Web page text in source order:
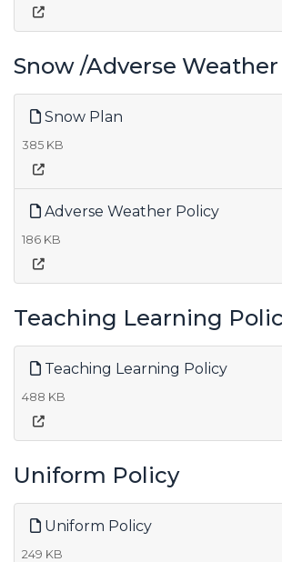
Snow /Adverse
Snow Plan
385 KB
Adverse Weather Policy
186 KB
Teaching Learning
Teaching Learning Policy
488 KB
Uniform Policy
Uniform Policy
249 KB